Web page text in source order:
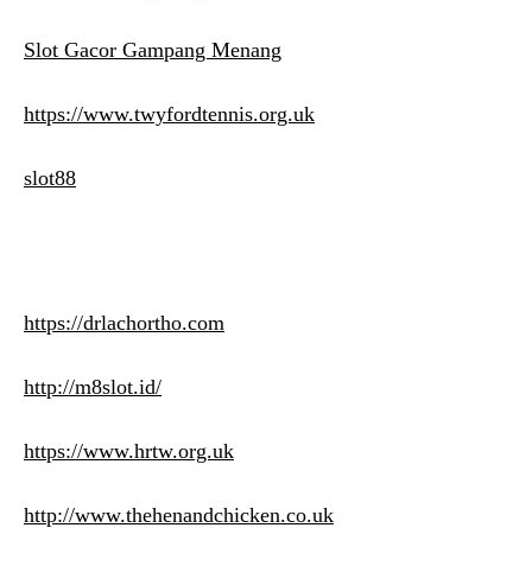
Slot Gacor Gampang Menang
https://www.twyfordtennis.org.uk
slot88
https://drlachortho.com
http://m8slot.id/
https://www.hrtw.org.uk
http://www.thehenandchicken.co.uk